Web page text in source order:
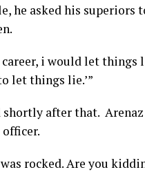
he asked his superiors
i would let things
let things lie.’”
shortly after that.
rocked. Are you